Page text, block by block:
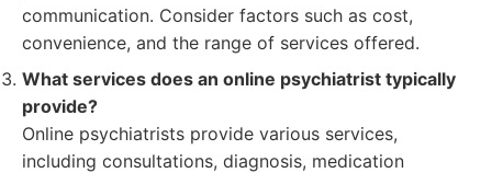
communication. Consider factors such as cost,
convenience, and the range of services offered.
What services does an online psychiatrist typically
provide?
Online psychiatrists provide various services,
including consultations, diagnosis, medication